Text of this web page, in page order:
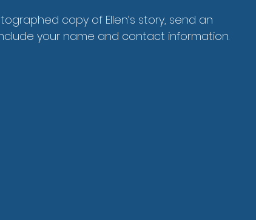
copy of Ellen’s story, send an
your name and contact information.